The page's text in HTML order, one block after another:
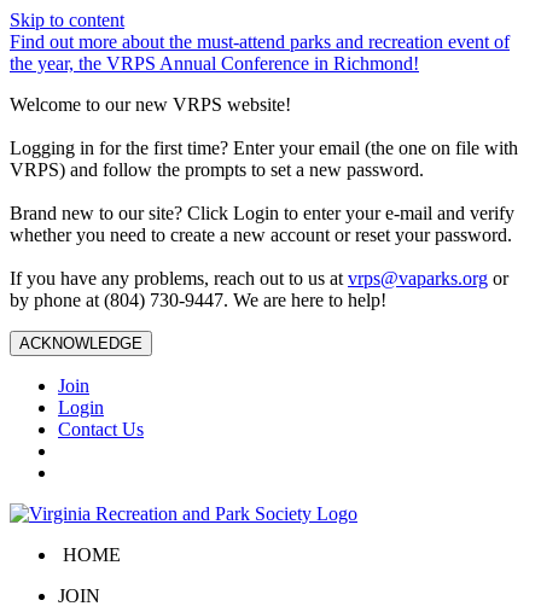
Skip to content
Find out more about the must-attend parks and recreation event of
the year, the VRPS Annual Conference in Richmond!
Welcome to our new VRPS website!
Logging in for the first time? Enter your email (the one on file with
VRPS) and follow the prompts to set a new password.
Brand new to our site? Click Login to enter your e-mail and verify
whether you need to create a new account or reset your password.
If you have any problems, reach out to us at vrps@vaparks.org or
by phone at (804) 730-9447. We are here to help!
ACKNOWLEDGE
Join
Login
Contact Us
HOME
JOIN